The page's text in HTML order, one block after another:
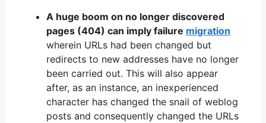
A huge boom on no longer discovered
pages (404) can imply failure migration
wherein URLs had been changed but
redirects to new addresses have no longer
been carried out. This will also appear
after, as an instance, an inexperienced
character has changed the snail of weblog
posts and consequently changed the URLs